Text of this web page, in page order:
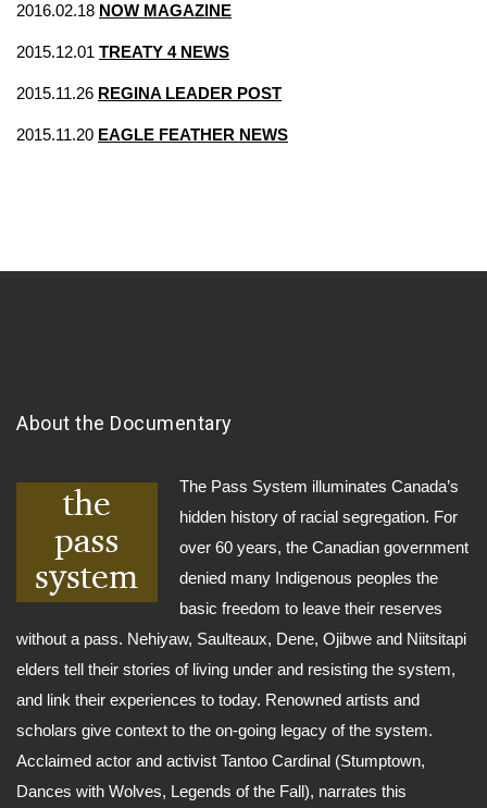
2016.02.18 NOW MAGAZINE
2015.12.01 TREATY 4 NEWS
2015.11.26 REGINA LEADER POST
2015.11.20 EAGLE FEATHER NEWS
About the Documentary
The Pass System illuminates Canada’s
hidden history of racial segregation. For
over 60 years, the Canadian government
denied many Indigenous peoples the
basic freedom to leave their reserves
without a pass. Nehiyaw, Saulteaux, Dene, Ojibwe and Niitsitapi
elders tell their stories of living under and resisting the system,
and link their experiences to today. Renowned artists and
scholars give context to the on-going legacy of the system.
Acclaimed actor and activist Tantoo Cardinal (Stumptown,
Dances with Wolves, Legends of the Fall), narrates this